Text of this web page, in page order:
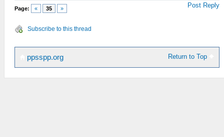
Page: « 35 » Post Reply
Subscribe to this thread
Return to Top
ppsspp.org